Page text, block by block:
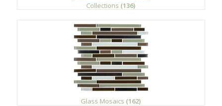
Collections (136)
Glass Mosaics (162)